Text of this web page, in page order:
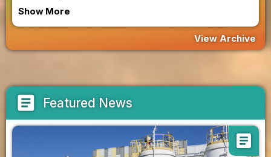
Show More
View Archive
article Featured News
article